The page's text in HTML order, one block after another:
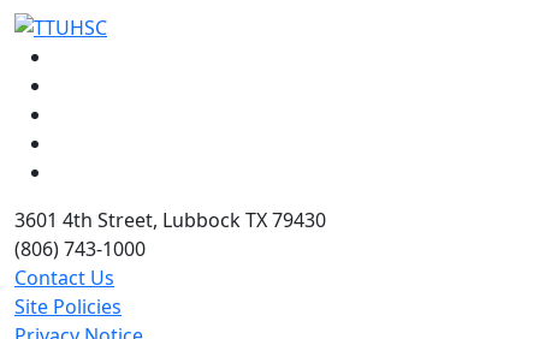
3601 4th Street, Lubbock TX 79430
(806) 743-1000
Contact Us
Site Policies